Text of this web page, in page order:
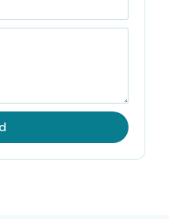
experience, bring
design workflows , user
exposure through live
tasks, prototyping
activities, so it does